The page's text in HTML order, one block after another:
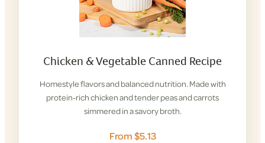
Chicken & Vegetable Canned Recipe
Homestyle flavors and balanced nutrition. Made with
protein-rich chicken and tender peas and carrots
simmered in a savory broth.
From $5.13